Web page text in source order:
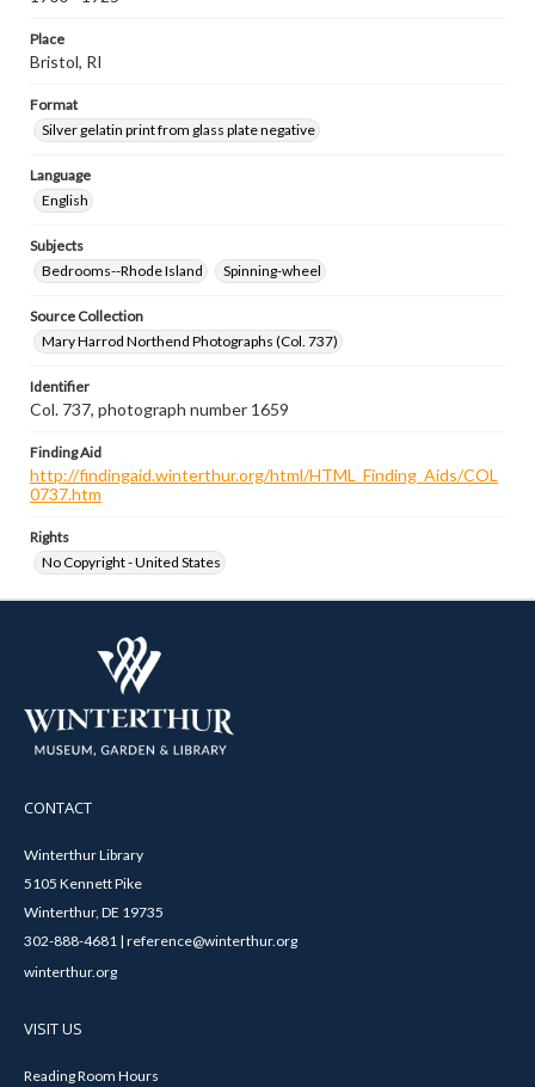
Place
Bristol, RI
Format
Silver gelatin print from glass plate negative
Language
English
Subjects
Bedrooms--Rhode Island
Spinning-wheel
Source Collection
Mary Harrod Northend Photographs (Col. 737)
Identifier
Col. 737, photograph number 1659
Finding Aid
http://findingaid.winterthur.org/html/HTML_Finding_Aids/COL
0737.htm
Rights
No Copyright - United States
CONTACT
Winterthur Library
5105 Kennett Pike
Winterthur, DE 19735
302-888-4681 | reference@winterthur.org
winterthur.org
VISIT US
Reading Room Hours